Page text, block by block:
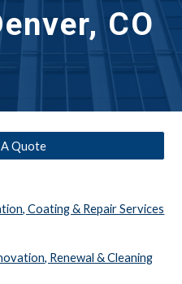
CO
Quote
Coating & Repair Services
Renewal & Cleaning